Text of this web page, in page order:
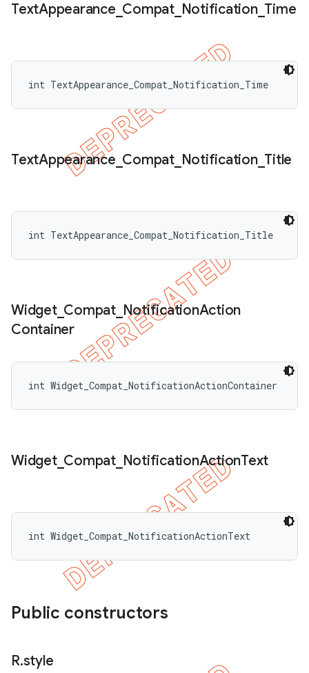
TextAppearance Compat_ Notification_ Time
int TextAppearance_Compat_Notification_Time
TextAppearance Compat_ Notification_ Title
int TextAppearance_Compat_Notification_Title
Widget_ Compat_ NotificationAction
Container
int Widget_Compat_NotificationActionContainer
Widget_ Compat_ NotificationActionText
int Widget_Compat_NotificationActionText
Public constructors
R.style